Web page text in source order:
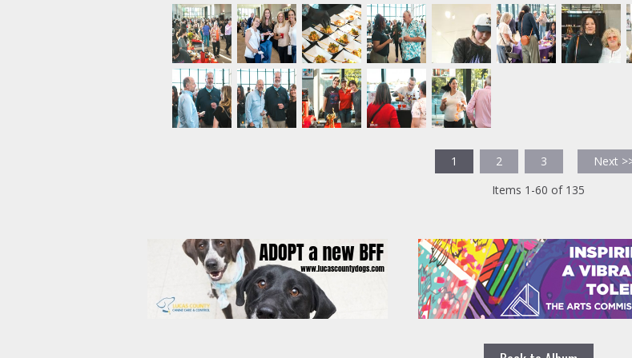
1 2 3
Next
Items 1-60 of 135